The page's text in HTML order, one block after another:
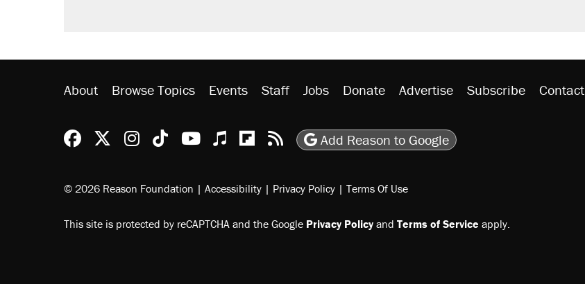
About Browse Topics Events Staff Jobs Donate Advertise Subscribe Contact
Reason Facebook
@reason on X
Reason Instagram
Reason TikTok
Reason Youtube
Apple Podcasts
Reason on Flipboard
Reason RSS
Add Reason to Google
© 2026 Reason Foundation | Accessibility | Privacy Policy | Terms Of Use
This site is protected by reCAPTCHA and the Google Privacy Policyand Terms of Service apply.